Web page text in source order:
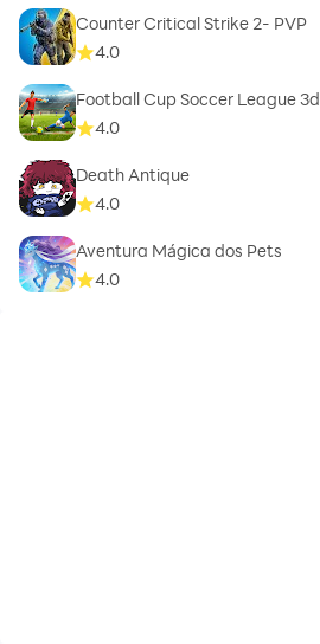
Counter Critical Strike 2- PVP
4.0
Football Cup Soccer League 3d
4.0
Death Antique
4.0
Aventura Mágica dos Pets
4.0